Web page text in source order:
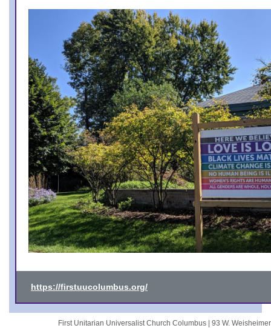
https://firstuucolumbus.org/
First Unitarian Universalist Church Columbus | 93 W.